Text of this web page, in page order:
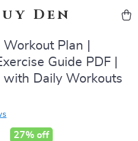
Den
Plan |
Guide PDF |
with Daily Workouts
27% off